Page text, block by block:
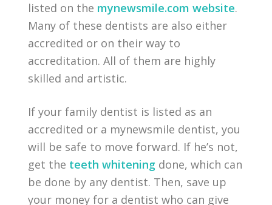
listed on the mynewsmile.com website.
Many of these dentists are also either
accredited or on their way to
accreditation. All of them are highly
skilled and artistic.
If your family dentist is listed as an
accredited or a mynewsmile dentist, you
will be safe to move forward. If he’s not,
get the teeth whitening done, which can
be done by any dentist. Then, save up
your money for a dentist who can give